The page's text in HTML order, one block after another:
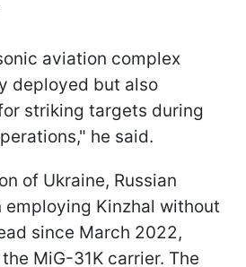
aviation complex
deployed but also
striking targets during
he said.
of Ukraine, Russian
employing Kinzhal without
since March 2022,
MiG-31K carrier. The